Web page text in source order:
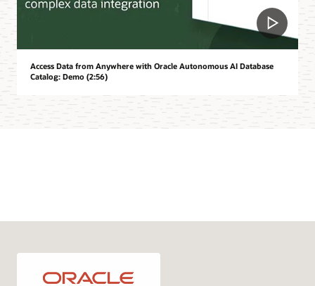
Access Data from Anywhere with Oracle Autonomous AI Database
Catalog: Demo (2:56)